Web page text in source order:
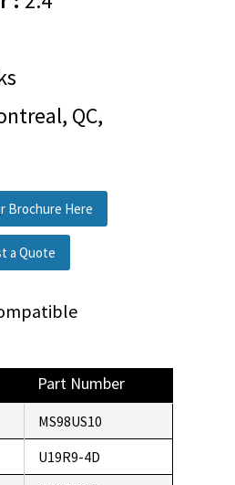
QC,
Brochure Here
a Quote
Part Number
MS98US10
U19R9-4D